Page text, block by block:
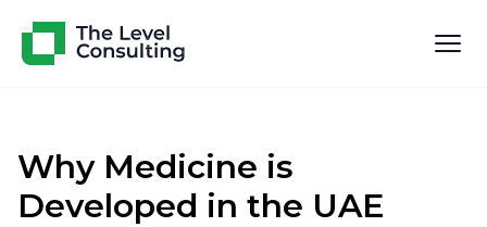
Why Medicine is
Developed in the UAE